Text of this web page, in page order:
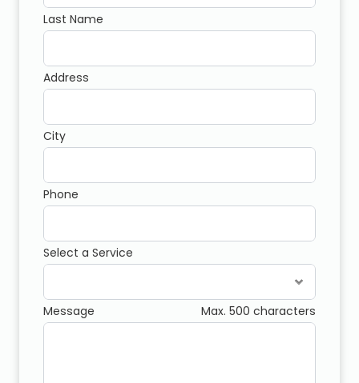
Last Name
Address
City
Phone
Select a Service
Message Max. 500 characters